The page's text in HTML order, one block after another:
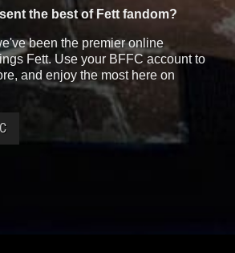
the best of Fett fandom?
been the premier online
Fett. Use your BFFC account to
and enjoy the most here on